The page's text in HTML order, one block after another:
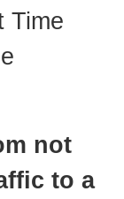
Time
not
to a